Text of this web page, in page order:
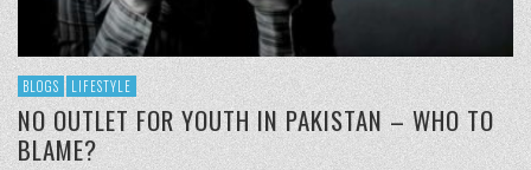
BLOGS LIFESTYLE
NO OUTLET FOR YOUTH IN PAKISTAN – WHO TO
BLAME?